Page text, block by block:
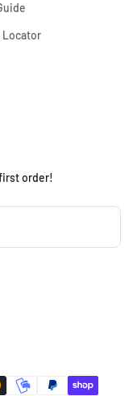
Locator
order!